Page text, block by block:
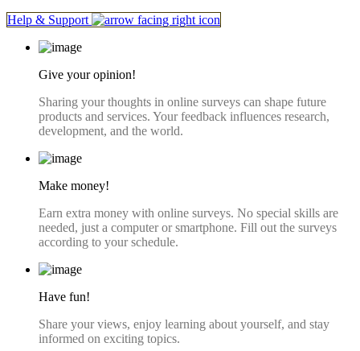
Help & Support
Give your opinion!
Sharing your thoughts in online surveys can shape future
products and services. Your feedback influences research,
development, and the world.
Make money!
Earn extra money with online surveys. No special skills are
needed, just a computer or smartphone. Fill out the surveys
according to your schedule.
Have fun!
Share your views, enjoy learning about yourself, and stay
informed on exciting topics.